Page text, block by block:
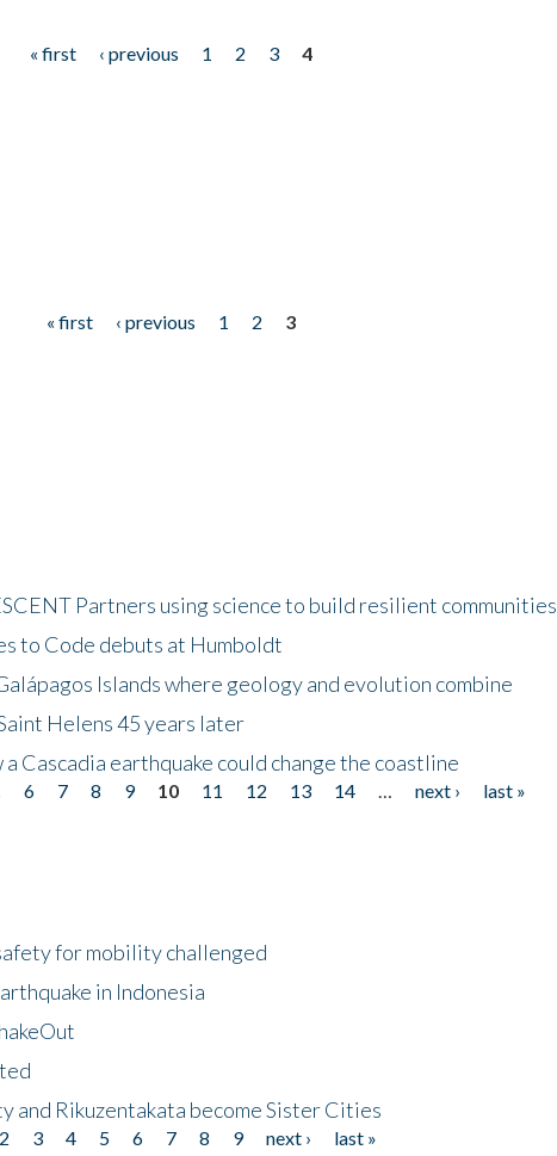
« first ‹ previous 1 2 3
4
« first ‹ previous 1 2
3
Partners using science to build resilient communities
to Code debuts at Humboldt
Islands where geology and evolution combine
Helens 45 years later
Cascadia earthquake could change the coastline
6 7 8 9 10 11 12 13 14 next ›
last »
for mobility challenged
in Indonesia
and Rikuzentakata become Sister Cities
2 3 4 5 6 7 8 9 next ›
last »